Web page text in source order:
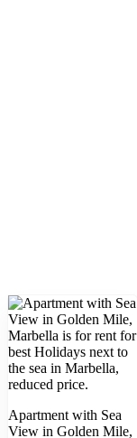
Apartment with Sea
View in Golden Mile,